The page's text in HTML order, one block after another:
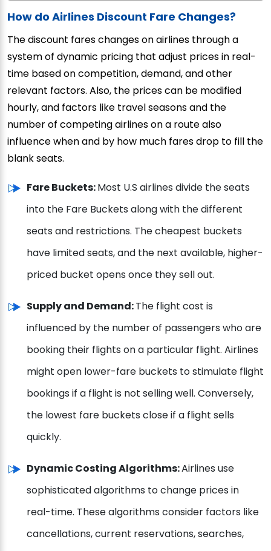
How do Airlines Discount Fare Changes?
The discount fares changes on airlines through a
system of dynamic pricing that adjust prices in real-
time based on competition, demand, and other
relevant factors. Also, the prices can be modified
hourly, and factors like travel seasons and the
number of competing airlines on a route also
influence when and by how much fares drop to fill the
blank seats.
Fare Buckets:Most U.S airlines divide the seats
into the Fare Buckets along with the different
seats and restrictions. The cheapest buckets
have limited seats, and the next available, higher-
priced bucket opens once they sell out.
Supply and Demand:The flight cost is
influenced by the number of passengers who are
booking their flights on a particular flight. Airlines
might open lower-fare buckets to stimulate flight
bookings if a flight is not selling well. Conversely,
the lowest fare buckets close if a flight sells
quickly.
Dynamic Costing Algorithms:Airlines use
sophisticated algorithms to change prices in
real-time. These algorithms consider factors like
cancellations, current reservations, searches,